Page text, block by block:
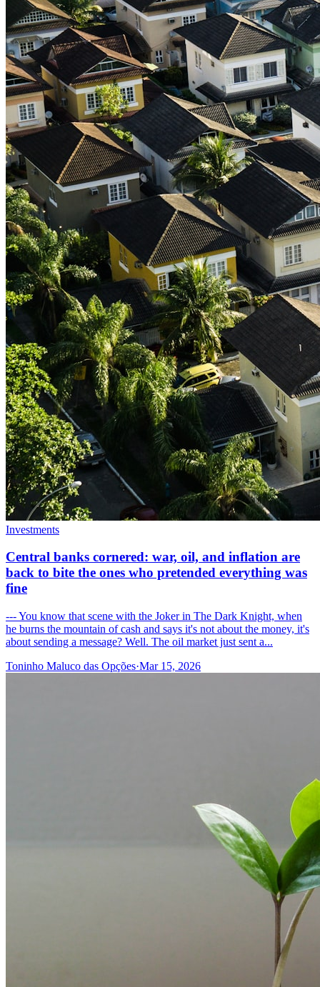
Investments
Central banks cornered: war, oil, and inflation are
back to bite the ones who pretended everything was
fine
--- You know that scene with the Joker in The Dark Knight, when
he burns the mountain of cash and says it's not about the money, it's
about sending a message? Well. The oil market just sent a...
Toninho Maluco das Opções·Mar 15, 2026